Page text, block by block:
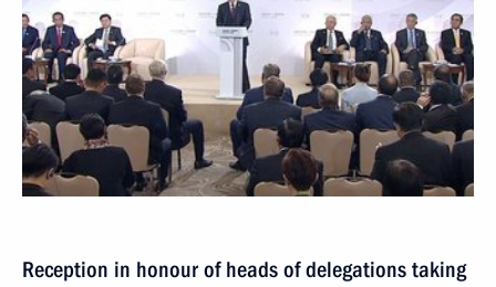
Reception in honour of heads of delegations taking